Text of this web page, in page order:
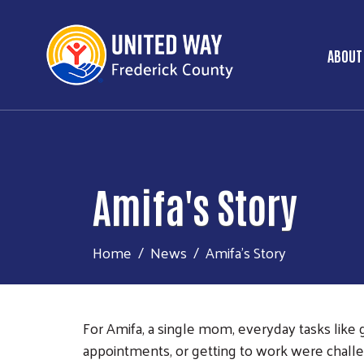
Amifa's Story
Home News Amifa's Story
For Amifa, a single mom, everyday tasks
appointments, or getting to work were